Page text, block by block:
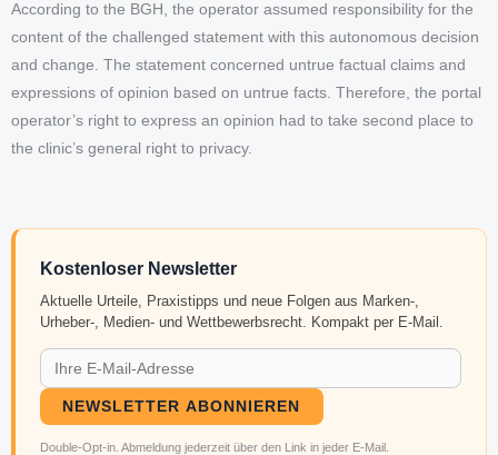
According to the BGH, the operator assumed responsibility for the
content of the challenged statement with this autonomous decision
and change. The statement concerned untrue factual claims and
expressions of opinion based on untrue facts. Therefore, the portal
operator’s right to express an opinion had to take second place to
the clinic’s general right to privacy.
Kostenloser Newsletter
Aktuelle Urteile, Praxistipps und neue Folgen aus Marken-,
Urheber-, Medien- und Wettbewerbsrecht. Kompakt per E-Mail.
NEWSLETTER ABONNIEREN
Double-Opt-in. Abmeldung jederzeit über den Link in jeder E-Mail.